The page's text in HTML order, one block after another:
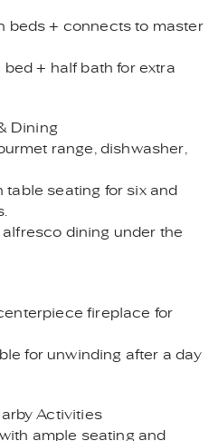
beds + connects to master
+ half bath for extra
Dining
range, dishwasher,
seating for six and
dining under the
fireplace for
for unwinding after a day
Activities
ample seating and